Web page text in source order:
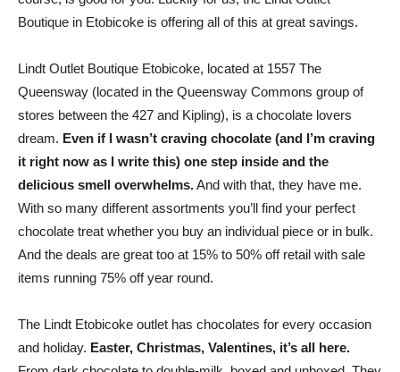
Boutique in Etobicoke is offering all of this at great savings.
Lindt Outlet Boutique Etobicoke, located at 1557 The
Queensway (located in the Queensway Commons group of
stores between the 427 and Kipling), is a chocolate lovers
dream. Even if I wasn’t craving chocolate (and I’m craving
it right now as I write this) one step inside and the
delicious smell overwhelms.And with that, they have me.
With so many different assortments you’ll find your perfect
chocolate treat whether you buy an individual piece or in bulk.
And the deals are great too at 15% to 50% off retail with sale
items running 75% off year round.
The Lindt Etobicoke outlet has chocolates for every occasion
and holiday. Easter, Christmas, Valentines, it’s all here.